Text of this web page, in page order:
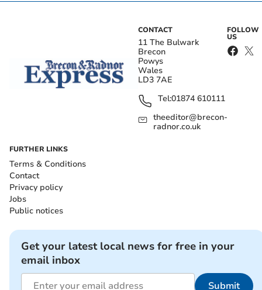
CONTACT
11 The Bulwark
Brecon
Powys
Wales
LD3 7AE
Tel:01874 610111
theeditor@brecon-
radnor.co.uk
FOLLOW
US
FURTHER LINKS
Terms & Conditions
Contact
Privacy policy
Jobs
Public notices
Get your latest local news for free in your
email inbox
Submit